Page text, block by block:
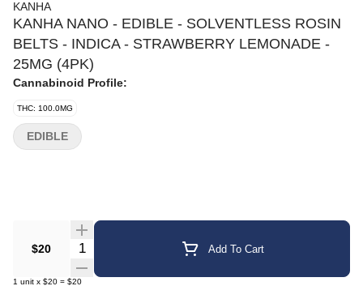
KANHA
KANHA NANO - EDIBLE - SOLVENTLESS ROSIN
BELTS - INDICA - STRAWBERRY LEMONADE -
25MG (4PK)
Cannabinoid Profile:
THC: 100.0MG
$20 Quantity Selector Add To Cart
1 unit x $20 = $20
EDIBLE